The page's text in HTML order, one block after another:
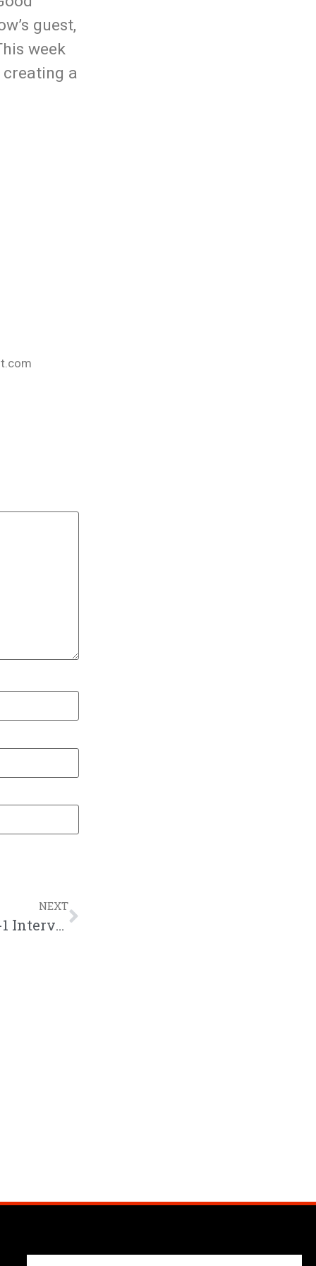
Arrow
keys
to
guest,
week
creating a
NEXT
New Podcast:! Mouthpi3ce Tribute, Dee-1 Interview, Make Me a Rapper, DaBaby vs Rockstar Jt: 6/1/19